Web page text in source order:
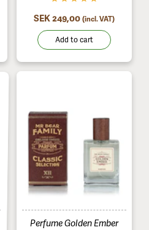
SEK 249,00(incl. VAT)
Add to cart
Perfume Golden Ember